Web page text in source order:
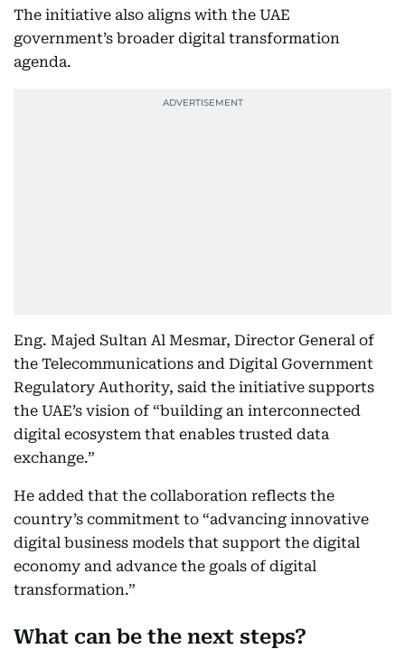
The initiative also aligns with the UAE
government’s broader digital transformation
agenda.
Eng. Majed Sultan Al Mesmar, Director General of
the Telecommunications and Digital Government
Regulatory Authority, said the initiative supports
the UAE’s vision of “building an interconnected
digital ecosystem that enables trusted data
exchange.”
He added that the collaboration reflects the
country’s commitment to “advancing innovative
digital business models that support the digital
economy and advance the goals of digital
transformation.”
What can be the next steps?